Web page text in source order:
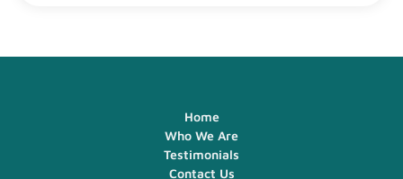
Home
Who We Are
Testimonials
Contact Us